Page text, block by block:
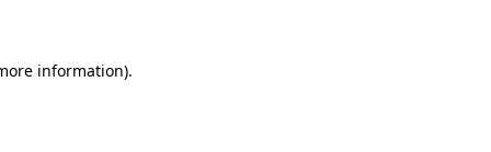
information).